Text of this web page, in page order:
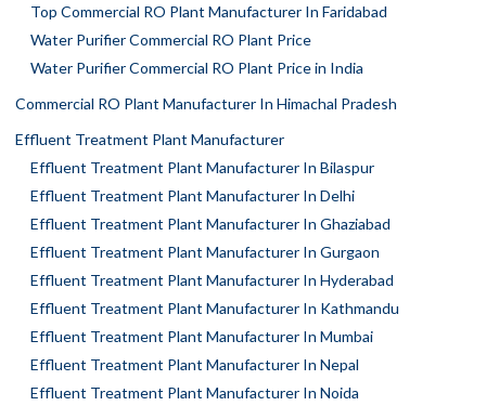
Top Commercial RO Plant Manufacturer In Faridabad
Water Purifier Commercial RO Plant Price
Water Purifier Commercial RO Plant Price in India
Commercial RO Plant Manufacturer In Himachal Pradesh
Effluent Treatment Plant Manufacturer
Effluent Treatment Plant Manufacturer In Bilaspur
Effluent Treatment Plant Manufacturer In Delhi
Effluent Treatment Plant Manufacturer In Ghaziabad
Effluent Treatment Plant Manufacturer In Gurgaon
Effluent Treatment Plant Manufacturer In Hyderabad
Effluent Treatment Plant Manufacturer In Kathmandu
Effluent Treatment Plant Manufacturer In Mumbai
Effluent Treatment Plant Manufacturer In Nepal
Effluent Treatment Plant Manufacturer In Noida